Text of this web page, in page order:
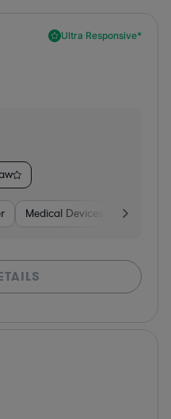
Ultra Responsive*
Medical Devices & Digital